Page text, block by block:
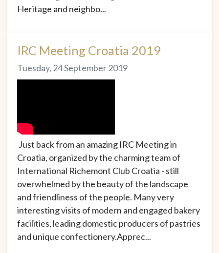
Heritage and neighbo...
IRC Meeting Croatia 2019
Tuesday, 24 September 2019
Just back from an amazing IRC Meeting in
Croatia, organized by the charming team of
International Richemont Club Croatia - still
overwhelmed by the beauty of the landscape
and friendliness of the people. Many very
interesting visits of modern and engaged bakery
facilities, leading domestic producers of pastries
and unique confectionery.Apprec...